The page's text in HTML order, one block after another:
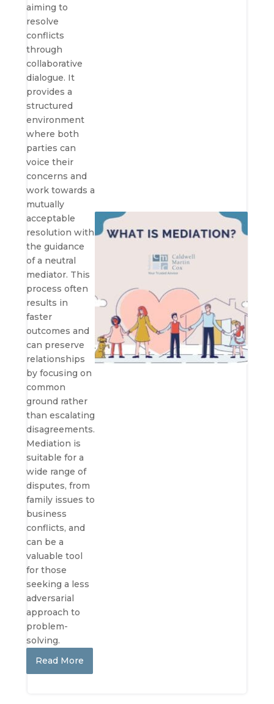
aiming to
resolve
conflicts
through
collaborative
dialogue. It
provides a
structured
environment
where both
parties can
voice their
concerns and
work towards a
mutually
acceptable
resolution with
the guidance
of a neutral
mediator. This
process often
results in
faster
outcomes and
can preserve
relationships
by focusing on
common
ground rather
than escalating
disagreements.
Mediation is
suitable for a
wide range of
disputes, from
family issues to
business
conflicts, and
can be a
valuable tool
for those
seeking a less
adversarial
approach to
problem-
solving.
Read More